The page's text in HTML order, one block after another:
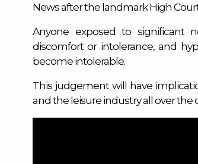
News after the landmark High
Anyone exposed to significant
discomfort or intolerance, and
become intolerable.
This judgement will have
and the leisure industry all over the